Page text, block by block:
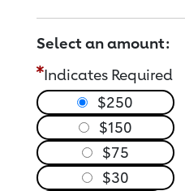
Select an amount:
Indicates Required
$250
$150
$75
$30